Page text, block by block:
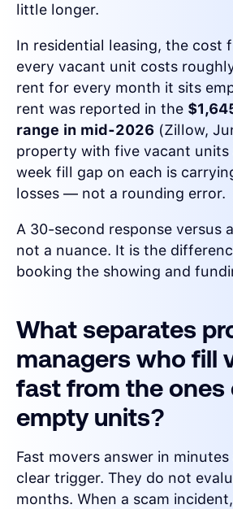
little longer.
In residential leasing, the cost
every vacant unit costs
rent for every month it sits
rent was reported in the
range in mid-2026 (Zillow,
property with five vacant units
week fill gap on each is
losses — not a rounding error.
A 30-second response versus
not a nuance. It is the
booking the showing and
What separates
managers who fill
fast from the ones
empty units?
Fast movers answer in
clear trigger. They do not
months. When a scam